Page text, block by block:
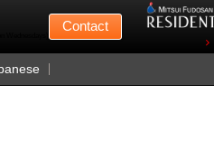
Contact